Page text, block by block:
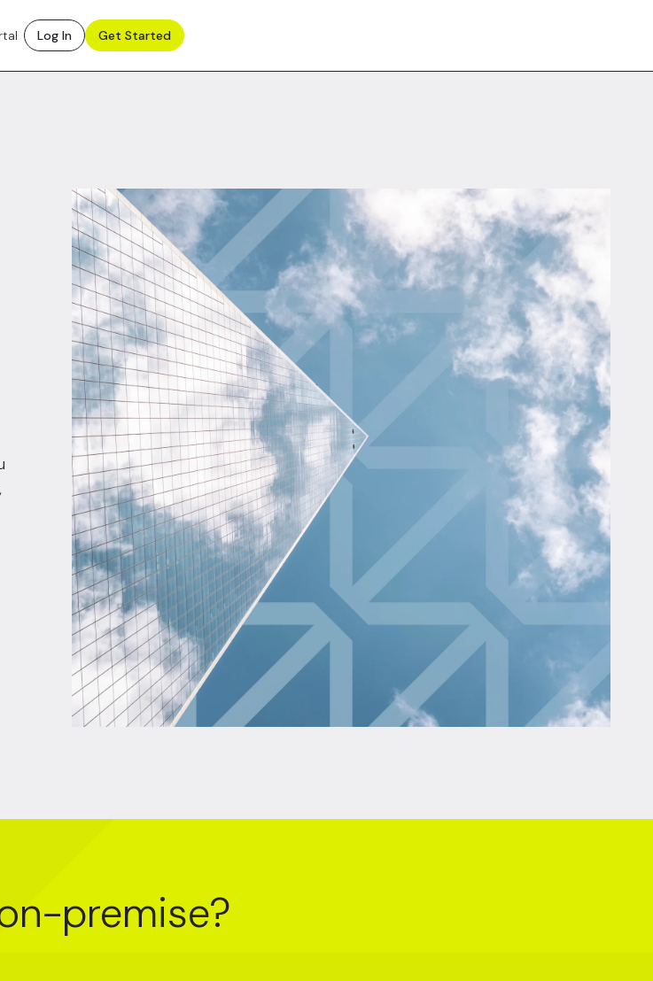
Log In Get Started
premise?